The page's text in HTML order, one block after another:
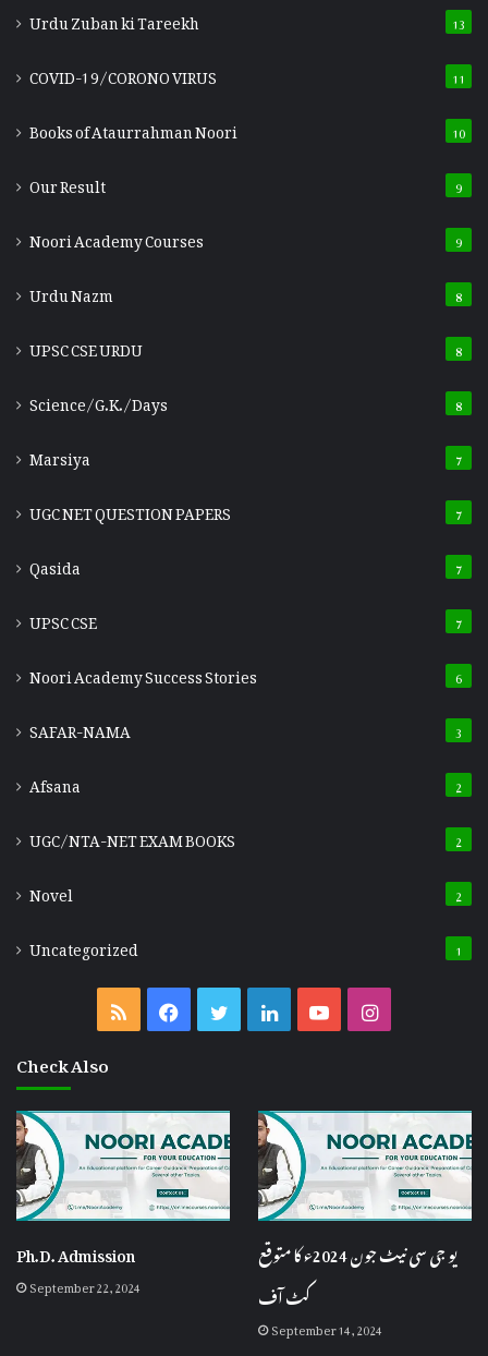
Urdu Zuban ki Tareekh 13
COVID-19/CORONO VIRUS 11
Books of Ataurrahman Noori 10
Our Result 9
Noori Academy Courses 9
Urdu Nazm 8
UPSC CSE URDU 8
Science/G.K./Days 8
Marsiya 7
UGC NET QUESTION PAPERS 7
Qasida 7
UPSC CSE 7
Noori Academy Success Stories 6
SAFAR-NAMA 3
Afsana 2
UGC/NTA-NET EXAM BOOKS 2
Novel 2
Uncategorized 1
RSS FacebookTwitterLinkedInYouTubeInstagram
Check Also
Ph.D. Admission
September 22, 2024
یو جی سی نیٹ جون 2024ء کا متوقع
کٹ آف
September 14, 2024